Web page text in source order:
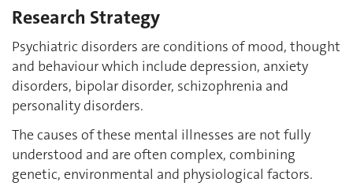
Research Strategy
Psychiatric disorders are conditions of mood, thought
and behaviour which include depression, anxiety
disorders, bipolar disorder, schizophrenia and
personality disorders.
The causes of these mental illnesses are not fully
understood and are often complex, combining
genetic, environmental and physiological factors.